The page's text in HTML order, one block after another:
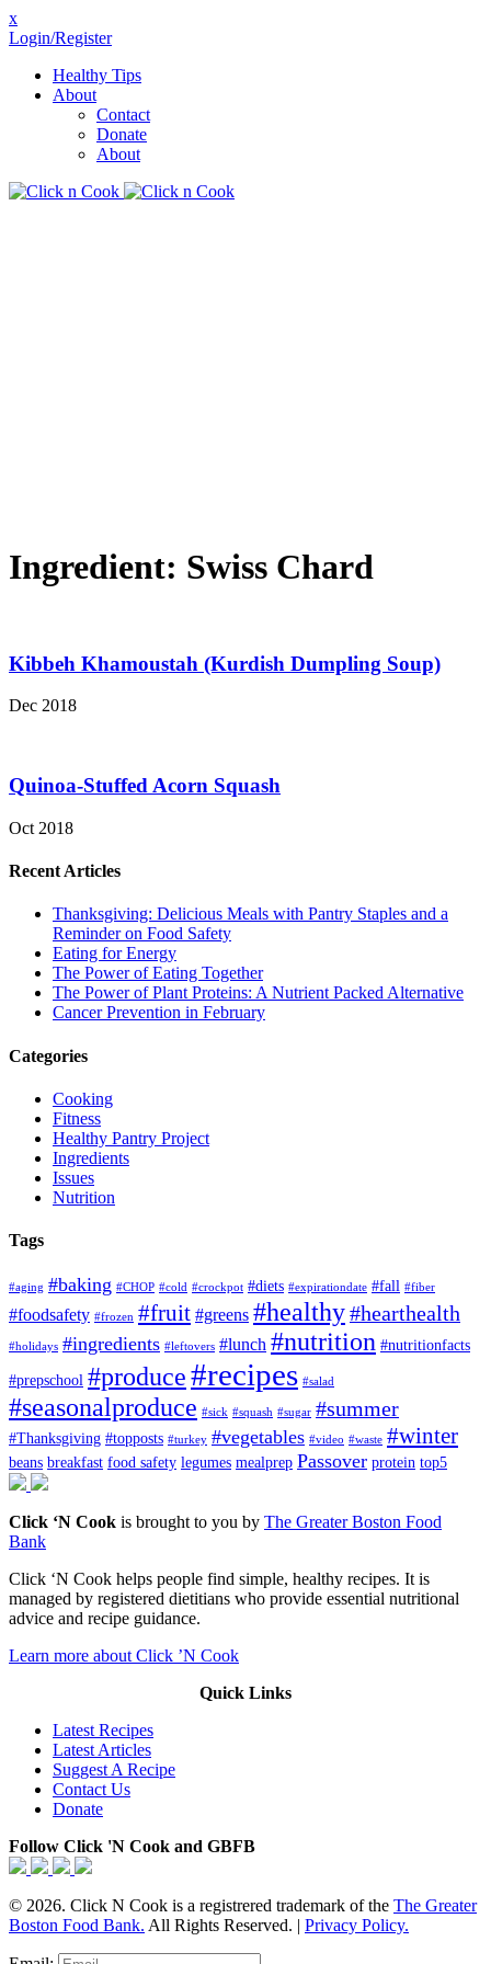
x
Login/Register
Healthy Tips
About
Contact
Donate
About
Ingredient: Swiss Chard
Kibbeh Khamoustah (Kurdish Dumpling Soup)
Dec 2018
Quinoa-Stuffed Acorn Squash
Oct 2018
Recent Articles
Thanksgiving: Delicious Meals with Pantry Staples and a
Reminder on Food Safety
Eating for Energy
The Power of Eating Together
The Power of Plant Proteins: A Nutrient Packed Alternative
Cancer Prevention in February
Categories
Cooking
Fitness
Healthy Pantry Project
Ingredients
Issues
Nutrition
Tags
#aging #baking #CHOP #cold #crockpot #diets #expirationdate #fall #fiber
#foodsafety #frozen #fruit #greens #healthy#hearthealth
#holidays #ingredients #leftovers #lunch #nutrition #nutritionfacts
#prepschool #produce#recipes #salad
#seasonalproduce #sick #squash #sugar #summer
#Thanksgiving #topposts #turkey #vegetables #video #waste #winter
beans breakfast food safety legumes mealprep Passover protein top5
Click ‘N Cook is brought to you by The Greater Boston Food
Bank
Click ‘N Cook helps people find simple, healthy recipes. It is
managed by registered dietitians who provide essential nutritional
advice and recipe guidance.
Learn more about Click ’N Cook
Quick Links
Latest Recipes
Latest Articles
Suggest A Recipe
Contact Us
Donate
Follow Click 'N Cook and GBFB
© 2026. Click N Cook is a registrered trademark of the The Greater
Boston Food Bank. All Rights Reserved. | Privacy Policy.